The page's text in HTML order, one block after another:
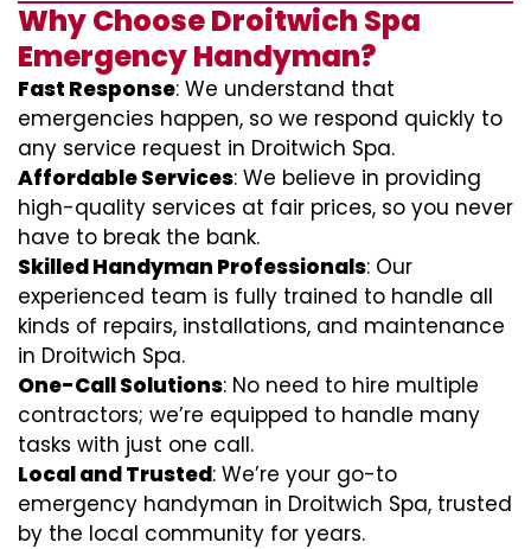
Why Choose Droitwich Spa
Emergency Handyman?
Fast Response: We understand that
emergencies happen, so we respond quickly to
any service request in Droitwich Spa.
Affordable Services: We believe in providing
high-quality services at fair prices, so you never
have to break the bank.
Skilled Handyman Professionals: Our
experienced team is fully trained to handle all
kinds of repairs, installations, and maintenance
in Droitwich Spa.
One-Call Solutions: No need to hire multiple
contractors; we’re equipped to handle many
tasks with just one call.
Local and Trusted: We’re your go-to
emergency handyman in Droitwich Spa, trusted
by the local community for years.